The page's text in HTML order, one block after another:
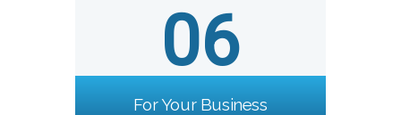
06
For Your Business